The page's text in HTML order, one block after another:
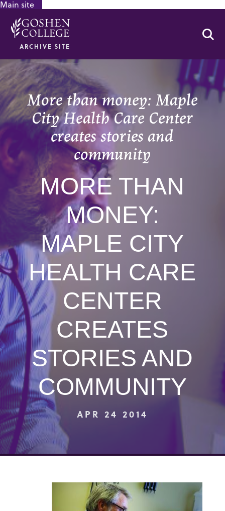
Main site
ARCHIVE SITE
More than money: Maple
City Health Care Center
creates stories and
community
MORE THAN
MONEY:
MAPLE CITY
HEALTH CARE
CENTER
CREATES
STORIES AND
COMMUNITY
APR 24 2014
GOOGLE RECAPTCHA RESPONSE